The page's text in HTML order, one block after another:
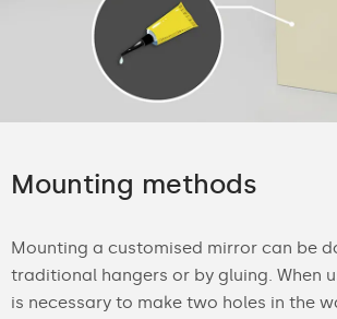
Mounting methods
Mounting a customised mirror can be
traditional hangers or by gluing. When
is necessary to make two holes in the